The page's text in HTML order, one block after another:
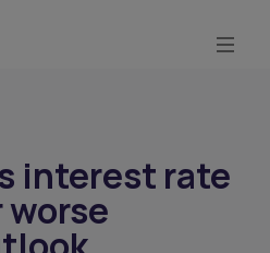
interest rate
worse